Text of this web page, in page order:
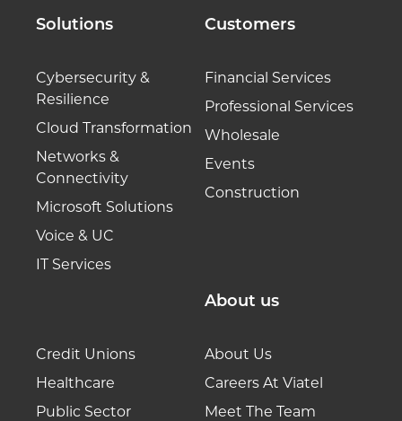
Solutions
Cybersecurity &
Resilience
Cloud Transformation
Networks &
Connectivity
Microsoft Solutions
Voice & UC
IT Services
Customers
Financial Services
Professional Services
Wholesale
Events
Construction
Credit Unions
Healthcare
Public Sector
About us
About Us
Careers At Viatel
Meet The Team